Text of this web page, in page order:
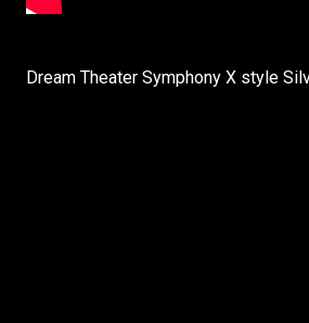
Dream Theater Symphony X style